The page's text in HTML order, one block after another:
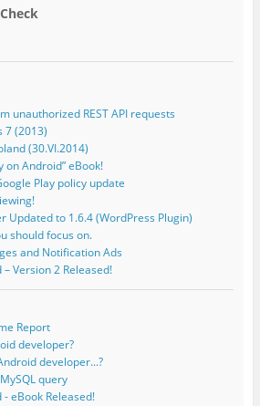
unauthorized REST API requests
7 (2013)
(30.VI.2014)
on Android” eBook!
Play policy update
Updated to 1.6.4 (WordPress Plugin)
should focus on.
and Notification Ads
Version 2 Released!
Report
developer?
developer...?
query
eBook Released!